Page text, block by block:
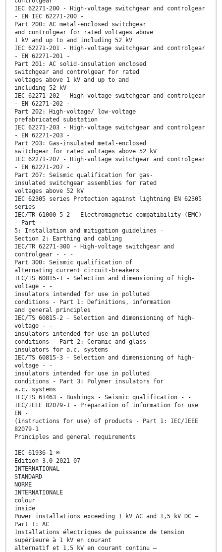
IEC 62271-200 - High-voltage switchgear and controlgear
- EN IEC 62271-200 -
Part 200: AC metal-enclosed switchgear
and controlgear for rated voltages above
1 kV and up to and including 52 kV
IEC 62271-201 - High-voltage switchgear and controlgear
- EN 62271-201 -
Part 201: AC solid-insulation enclosed
switchgear and controlgear for rated
voltages above 1 kV and up to and
including 52 kV
IEC 62271-202 - High-voltage switchgear and controlgear
- EN 62271-202 -
Part 202: High-voltage/ low-voltage
prefabricated substation
IEC 62271-203 - High-voltage switchgear and controlgear
- EN 62271-203 -
Part 203: Gas-insulated metal-enclosed
switchgear for rated voltages above 52 kV
IEC 62271-207 - High-voltage switchgear and controlgear
- EN 62271-207 -
Part 207: Seismic qualification for gas-
insulated switchgear assemblies for rated
voltages above 52 kV
IEC 62305 series Protection against lightning EN 62305
series
IEC/TR 61000-5-2 - Electromagnetic compatibility (EMC)
- Part - -
5: Installation and mitigation guidelines -
Section 2: Earthing and cabling
IEC/TR 62271-300 - High-voltage switchgear and
controlgear - - -
Part 300: Seismic qualification of
alternating current circuit-breakers
IEC/TS 60815-1 - Selection and dimensioning of high-
voltage - -
insulators intended for use in polluted
conditions - Part 1: Definitions, information
and general principles
IEC/TS 60815-2 - Selection and dimensioning of high-
voltage - -
insulators intended for use in polluted
conditions - Part 2: Ceramic and glass
insulators for a.c. systems
IEC/TS 60815-3 - Selection and dimensioning of high-
voltage - -
insulators intended for use in polluted
conditions - Part 3: Polymer insulators for
a.c. systems
IEC/TS 61463 - Bushings - Seismic qualification - -
IEC/IEEE 82079-1 - Preparation of information for use
EN -
(instructions for use) of products - Part 1: IEC/IEEE
82079-1
Principles and general requirements
IEC 61936-1 ®
Edition 3.0 2021-07
INTERNATIONAL
STANDARD
NORME
INTERNATIONALE
colour
inside
Power installations exceeding 1 kV AC and 1,5 kV DC –
Part 1: AC
Installations électriques de puissance de tension
supérieure à 1 kV en courant
alternatif et 1,5 kV en courant continu –